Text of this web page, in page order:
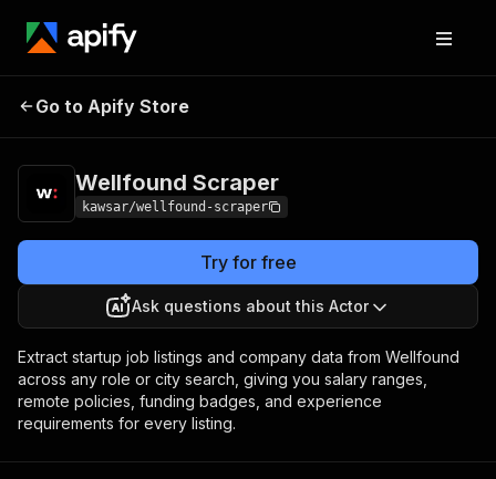
Wellfound
Go to Apify Store
Wellfound Scraper
kawsar/wellfound-scraper
Try for free
Ask questions about this Actor
Extract startup job listings and company data from Wellfound
across any role or city search, giving you salary ranges,
remote policies, funding badges, and experience
requirements for every listing.